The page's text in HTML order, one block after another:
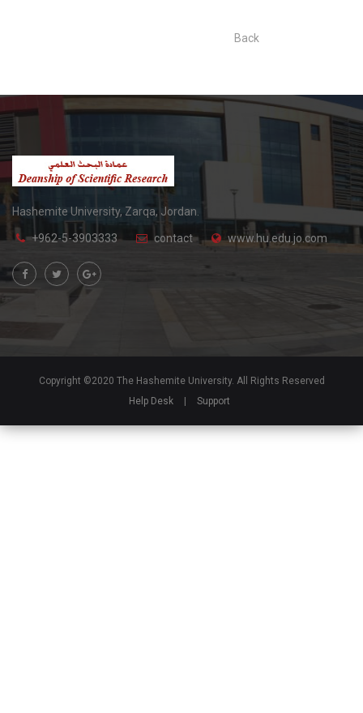
Back
Hashemite University, Zarqa, Jordan.
+962-5-3903333 contact www.hu.edu.jo.com
Copyright ©2020 The Hashemite University. All Rights Reserved
Help Desk
Support